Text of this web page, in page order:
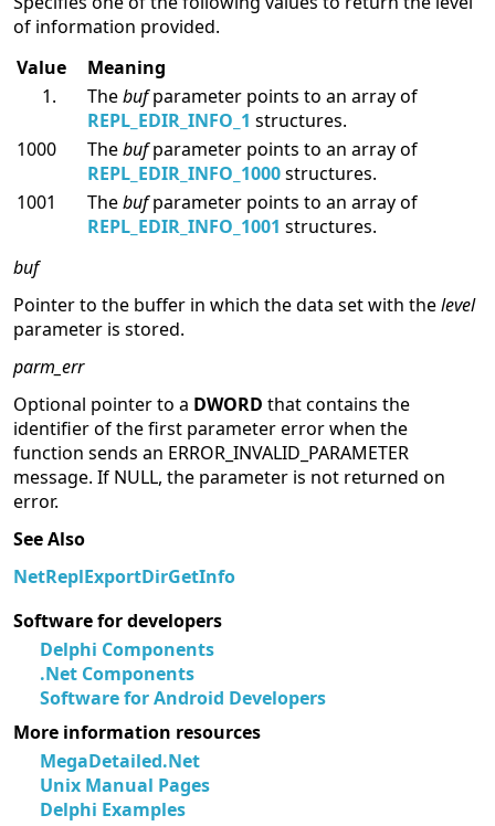
of information provided.
Value
Meaning
Thebufparameter points to an array of
REPL_EDIR_INFO_1 structures.
1000
Thebufparameter points to an array of
REPL_EDIR_INFO_1000structures.
1001
Thebufparameter points to an array of
REPL_EDIR_INFO_1001 structures.
buf
Pointer to the buffer in which the data set with thelevel
parameter is stored.
parm_err
Optional pointer to a DWORD that contains the
identifier of the first parameter error when the
function sends an ERROR_INVALID_PARAMETER
message. If NULL, the parameter is not returned on
error.
See Also
NetReplExportDirGetInfo
Software for developers
Delphi Components
.Net Components
Software for Android Developers
More information resources
MegaDetailed.Net
Unix Manual Pages
Delphi Examples